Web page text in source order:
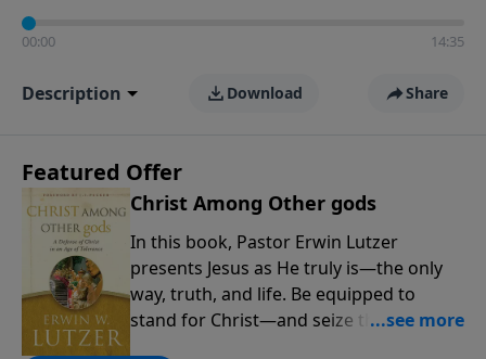
00:00 14:35
Description Download Share
Featured Offer
Christ Among Other gods
In this book, Pastor Erwin Lutzer
presents Jesus as He truly is—the only
way, truth, and life. Be equipped to
stand for Christ—and seize the 2x